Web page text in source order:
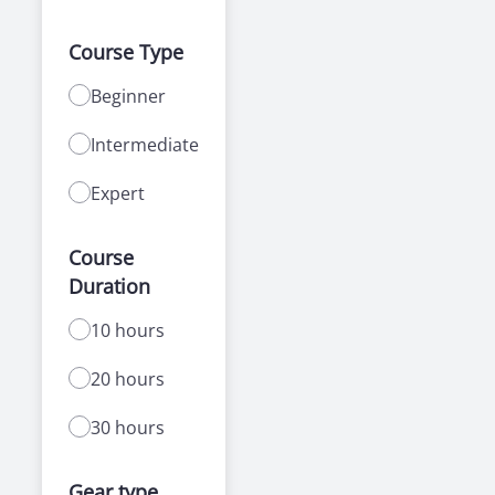
Course Type
Beginner
Intermediate
Expert
Course
Duration
10 hours
20 hours
30 hours